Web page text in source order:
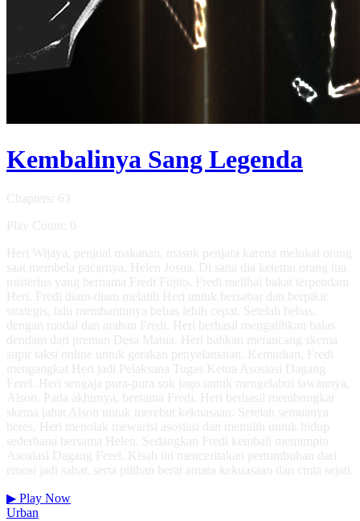
Kembalinya Sang Legenda
Chapters: 63
Play Count: 0
Heri Wijaya, penjual makanan, masuk penjara karena melukai orang
saat membela pacarnya, Helen Josua. Di sana dia ketemu orang tua
misterius yang bernama Fredi Fujito. Fredi melihat bakat terpendam
Heri. Fredi diam-diam melatih Heri untuk bersabar dan berpikir
strategis, lalu membantunya bebas lebih cepat. Setelah bebas,
dengan modal dan arahan Fredi, Heri berhasil mengalihkan balas
dendam dari preman Desa Matua. Heri bahkan merancang skema
supir taksi online untuk gerakan penyelamatan. Kemudian, Fredi
mengangkat Heri jadi Pelaksana Tugas Ketua Asosiasi Dagang
Ferel. Heri sengaja pura-pura sok jago untuk mengelabui lawannya,
Alson. Pada akhirnya, bersama Fredi, Heri berhasil membongkar
skema jahat Alson untuk merebut kekuasaan. Setelah semuanya
beres, Heri menolak mewarisi asosiasi dan memilih untuk hidup
sederhana bersama Helen. Sedangkan Fredi kembali memimpin
Asosiasi Dagang Ferel. Kisah ini menceritakan pertumbuhan dari
emosi jadi sabar, serta pilihan berat antara kekuasaan dan cinta sejati.
▶ Play Now
Urban